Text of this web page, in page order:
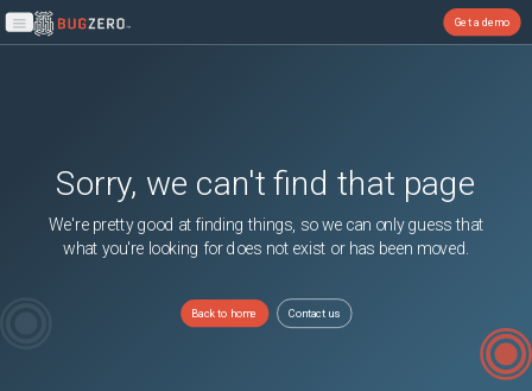
Open main menu
Get a demo
Sorry, we can't find that page
We're pretty good at finding things, so we can only guess that
what you're looking for does not exist or has been moved.
Back to home Contact us